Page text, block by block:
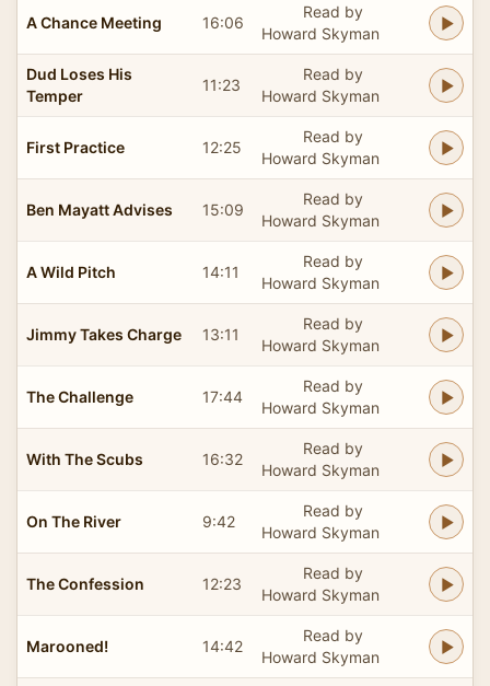
A Chance Meeting 16:06
Read by
Howard Skyman
Dud Loses His
Temper
11:23
Read by
Howard Skyman
First Practice 12:25
Read by
Howard Skyman
Ben Mayatt Advises 15:09
Read by
Howard Skyman
A Wild Pitch 14:11
Read by
Howard Skyman
Jimmy Takes Charge 13:11
Read by
Howard Skyman
The Challenge 17:44
Read by
Howard Skyman
With The Scubs 16:32
Read by
Howard Skyman
On The River 9:42
Read by
Howard Skyman
The Confession 12:23
Read by
Howard Skyman
Marooned! 14:42
Read by
Howard Skyman